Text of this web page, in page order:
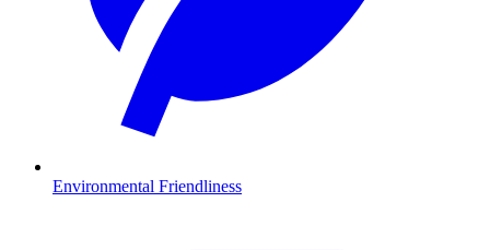
Environmental Friendliness